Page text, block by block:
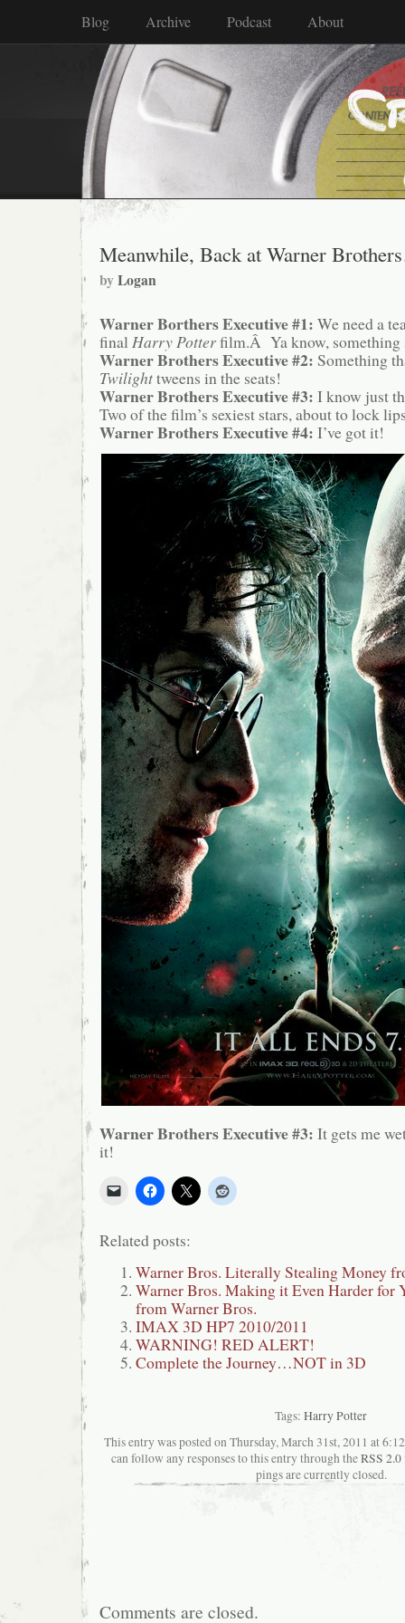
Blog Archive Podcast About
Meanwhile, Back at Warner
byLogan
Warner Borthers Executive #1: We need a
final Harry Potterfilm.Â Ya know, something
Warner Brothers Executive #2: Something
Twilighttweens in the seats!
Warner Brothers Executive #3: I know just
Two of the film’s sexiest stars, about to lock
Warner Brothers Executive #4: I’ve got it!
Warner Brothers Executive #3: It gets me
it!
Related posts:
Warner Bros. Literally Stealing Money
Warner Bros. Making it Even Harder for
from Warner Bros.
IMAX 3D HP7 2010/2011
WARNING! RED ALERT!
Complete the Journey…NOT in 3D
Tags: Harry Potter
This entry was posted on Thursday, March 31st, 2011 at
can follow any responses to this entry through theRSS 2.0
pings are currently closed.
Comments are closed.